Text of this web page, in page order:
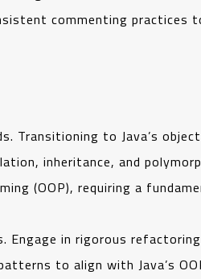
commenting practices
Transitioning to Java’s
inheritance, and
(OOP), requiring a
Engage in rigorous
to align with Java’s